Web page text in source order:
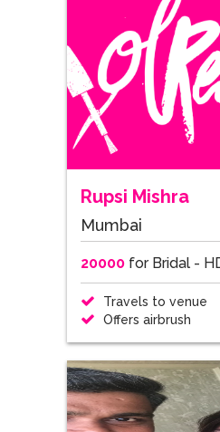
Rupsi Mishra
Mumbai
20000for Bridal -
Travels to venue
Offers airbrush